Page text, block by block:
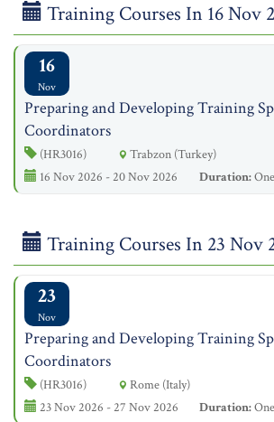
Training Courses In 16 Nov
16
Nov
Preparing and Developing Training
Coordinators
(HR3016)
Trabzon (Turkey)
16 Nov 2026 - 20 Nov 2026
Duration:
Training Courses In 23 Nov
23
Nov
Preparing and Developing Training
Coordinators
(HR3016)
Rome (Italy)
23 Nov 2026 - 27 Nov 2026
Duration: